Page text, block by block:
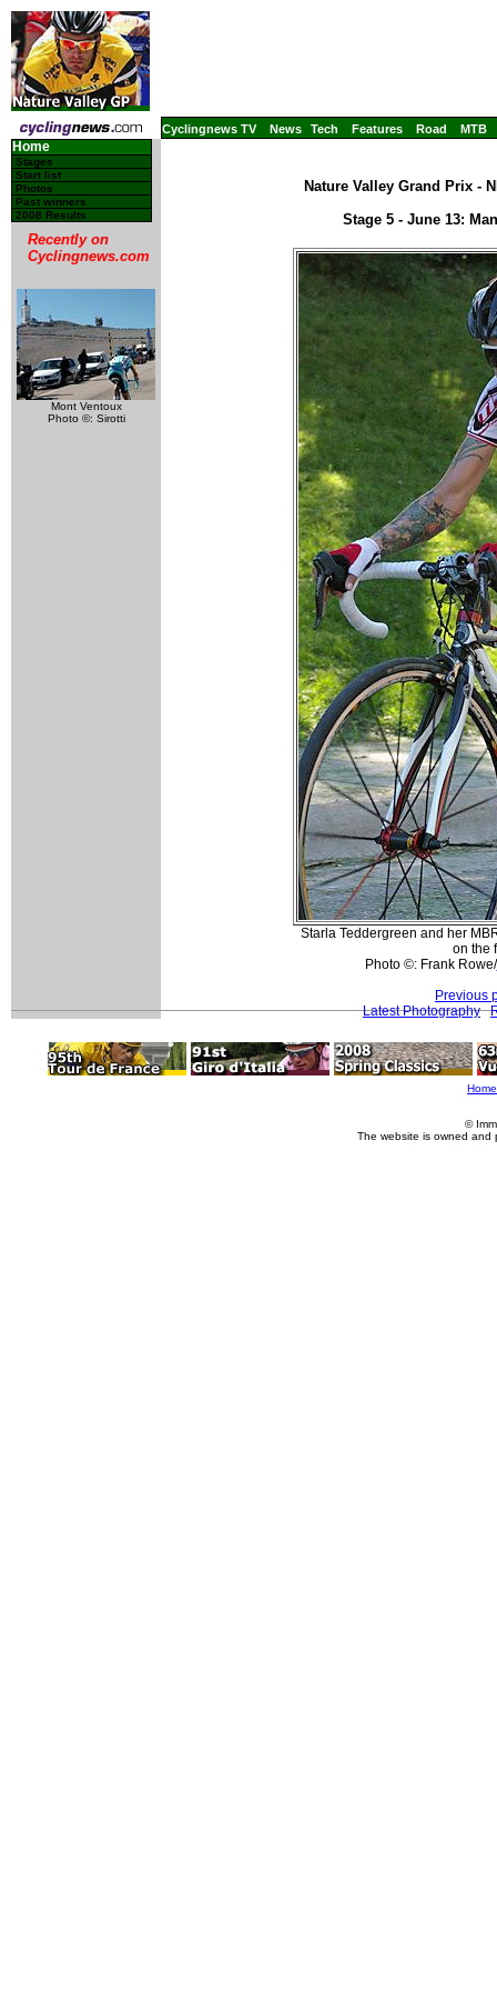
Cyclingnews TV News Tech Features Road MTB
Home
Stages
Start list
Photos
Past winners
2008 Results
Recently on
Cyclingnews.com
Mont Ventoux
Photo ©: Sirotti
Nature Valley Grand Prix -
Stage 5 - June 13:
Starla Teddergreen and her
on the
Photo ©: Frank Rowe/
Previous
Latest Photography
Home
©
The website is owned and